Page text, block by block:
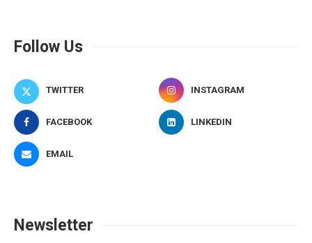
Follow Us
TWITTER INSTAGRAM
FACEBOOK LINKEDIN
EMAIL
Newsletter